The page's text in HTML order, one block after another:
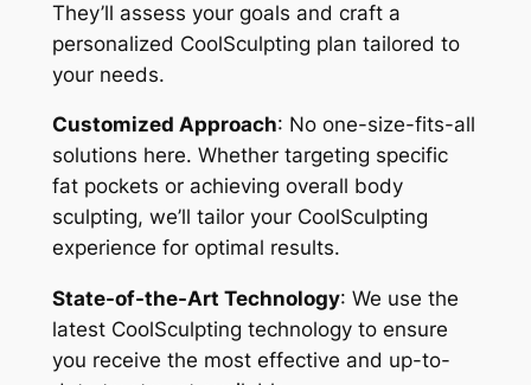
They’ll assess your goals and craft a
personalized CoolSculpting plan tailored to
your needs.
Customized Approach: No one-size-fits-all
solutions here. Whether targeting specific
fat pockets or achieving overall body
sculpting, we’ll tailor your CoolSculpting
experience for optimal results.
State-of-the-Art Technology: We use the
latest CoolSculpting technology to ensure
you receive the most effective and up-to-